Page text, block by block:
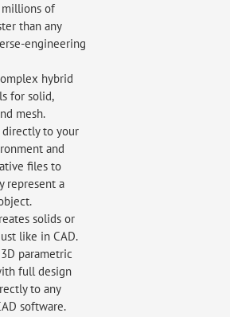
of
than any
engineering
hybrid
for solid,
mesh.
directly to your
and
files to
represent a
solids or
like in CAD.
parametric
full design
to any
software.